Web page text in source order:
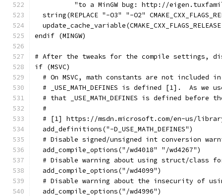
"to a MinGW bug: http://
string(REPLACE "-O3" "-O2"
endif (MINGW)
# After the tweaks for the compile settings,
if (MSVC)
# On MSVC, math constants are not included
# _USE_MATH_DEFINES is defined [1].  As we
# that _USE_MATH_DEFINES is defined before
  #
# [1] https://msdn.microsoft.com/en-us/
  add_definitions("-D_USE_MATH_DEFINES")
# Disable signed/unsigned int conversion
  add_compile_options("/wd4018" "/wd4267")
# Disable warning about using struct/class
  add_compile_options("/wd4099")
# Disable warning about the insecurity of
  add_compile_options("/wd4996")